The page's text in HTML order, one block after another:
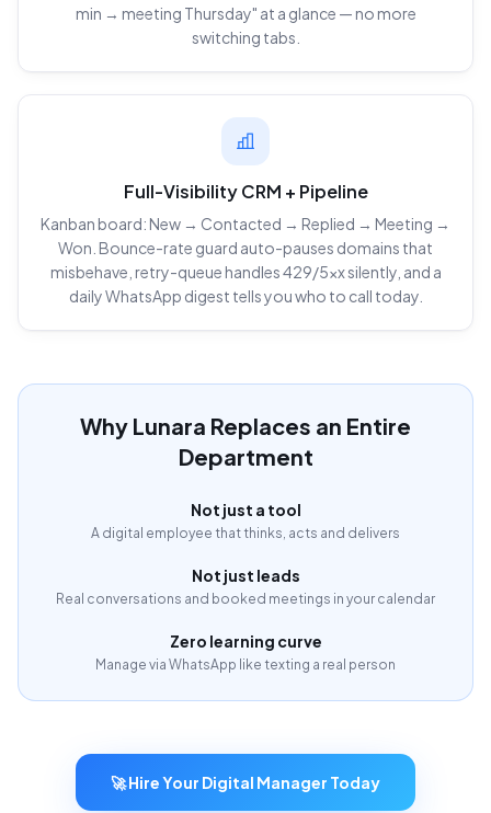
min → meeting Thursday" at a glance — no more
switching tabs.
Full-Visibility CRM + Pipeline
Kanban board: New → Contacted → Replied → Meeting →
Won. Bounce-rate guard auto-pauses domains that
misbehave, retry-queue handles 429/5xx silently, and a
daily WhatsApp digest tells you who to call today.
Why Lunara Replaces an Entire
Department
Not just a tool
A digital employee that thinks, acts and delivers
Not just leads
Real conversations and booked meetings in your calendar
Zero learning curve
Manage via WhatsApp like texting a real person
🚀 Hire Your Digital Manager Today